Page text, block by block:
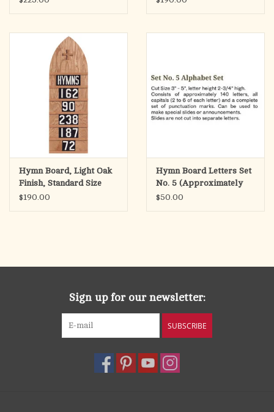
Hymn Board, Light Oak
Finish, Standard Size
12"Wx36"H
$190.00
Hymn Board Letters Set
No. 5 (Approximately
140 Letters)
$50.00
Sign up for our newsletter:
SUBSCRIBE